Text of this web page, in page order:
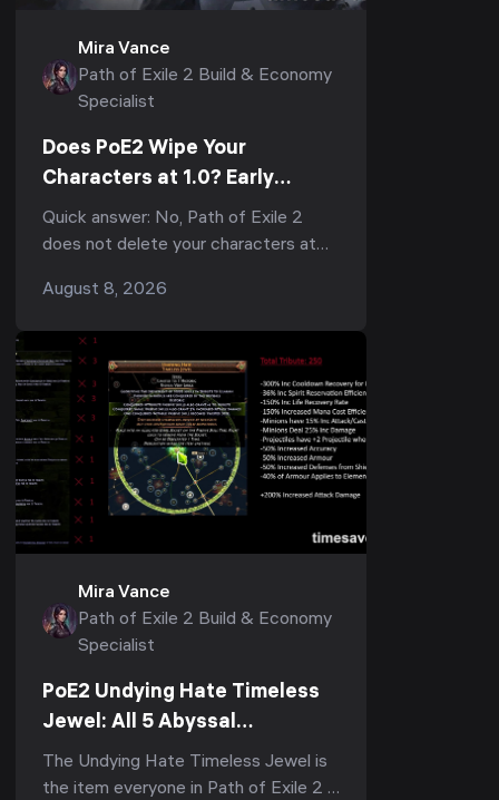
Mira Vance
Path of Exile 2 Build & Economy
Specialist
Does PoE2 Wipe Your
Characters at 1.0? Early
Access Transfers, the
Economy Reset & What to Do
Quick answer: No, Path of Exile 2
does not delete your characters at
1.0 economy either. When full release
August 8, 2026
Mira Vance
Path of Exile 2 Build & Economy
Specialist
PoE2 Undying Hate Timeless
Jewel: All 5 Abyssal
Keystones, Where to Get It &
Is It Worth It
The Undying Hate Timeless Jewel is
the item everyone in Path of Exile 2 is